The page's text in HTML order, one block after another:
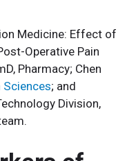
Medicine: Effect of
Operative Pain
Pharmacy; Chen
Sciences; and
Division,